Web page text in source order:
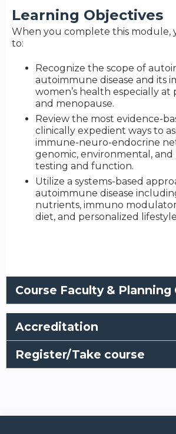
Learning Objectives
When you complete this module,
to:
Recognize the scope of
autoimmune disease and its
women’s health especially at
and menopause.
Review the most evidence-
clinically expedient ways to
immune-neuro-endocrine
genomic, environmental,
testing and function.
Utilize a systems-based
autoimmune disease
nutrients, immuno
diet, and personalized
Course Faculty &
Accreditation
Register/Take course